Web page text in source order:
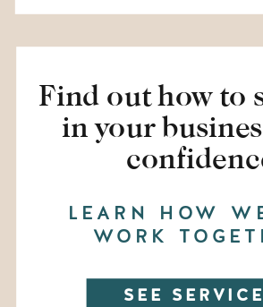
SEE
LEARN HOW
WORK
Find out how to
in your